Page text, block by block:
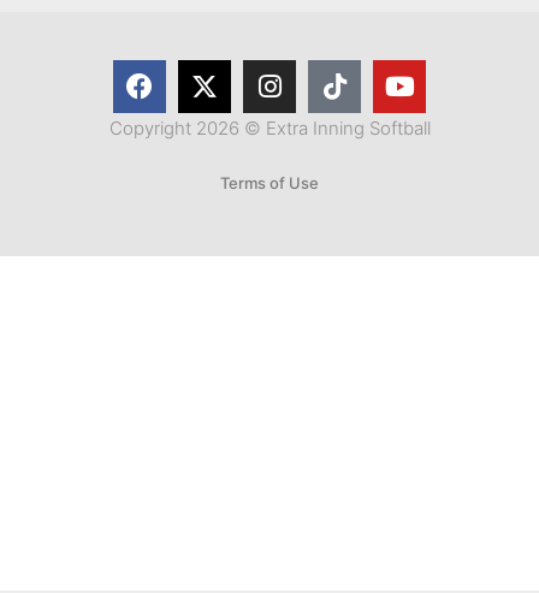
Copyright 2026 © Extra Inning Softball
Terms of Use